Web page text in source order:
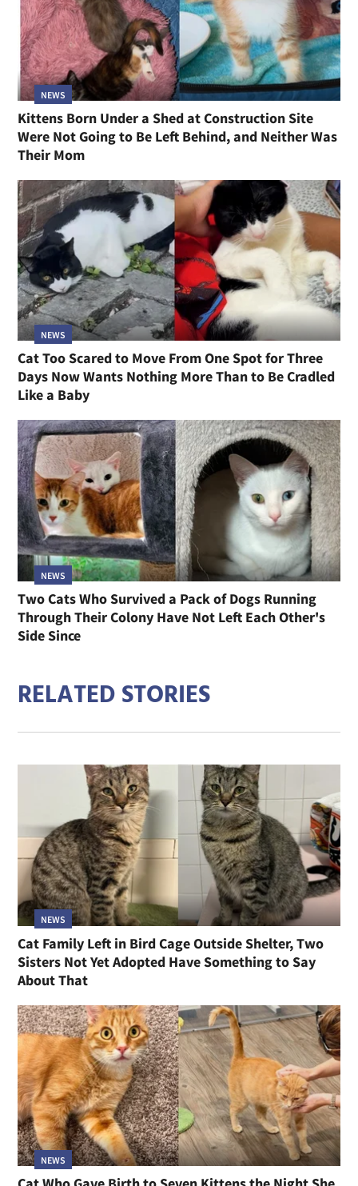
NEWS
Kittens Born Under a Shed at Construction Site
Were Not Going to Be Left Behind, and Neither Was
Their Mom
NEWS
Cat Too Scared to Move From One Spot for Three
Days Now Wants Nothing More Than to Be Cradled
Like a Baby
NEWS
Two Cats Who Survived a Pack of Dogs Running
Through Their Colony Have Not Left Each Other's
Side Since
RELATED STORIES
NEWS
Cat Family Left in Bird Cage Outside Shelter, Two
Sisters Not Yet Adopted Have Something to Say
About That
NEWS